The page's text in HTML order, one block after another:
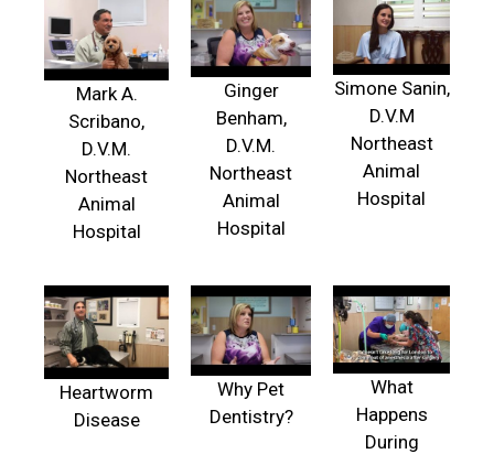
Mark A.
Scribano,
D.V.M.
Northeast
Animal
Hospital
Ginger
Benham,
D.V.M.
Northeast
Animal
Hospital
Simone Sanin,
D.V.M
Northeast
Animal
Hospital
Heartworm
Disease
Why Pet
Dentistry?
What
Happens
During